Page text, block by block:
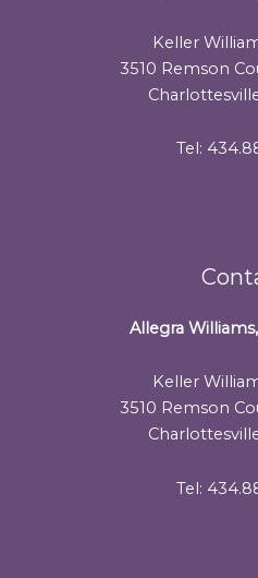
Keller
3510 Remson
Tel:
Allegra
Keller
3510 Remson
Tel: